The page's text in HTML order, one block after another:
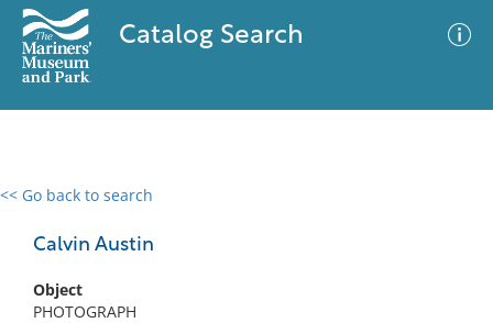
Catalog Search
<< Go back to search
Calvin Austin
Object
PHOTOGRAPH
0 results